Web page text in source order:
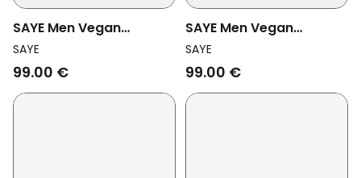
SAYE Men Vegan
Sneakers Modelo '89
Icon Polar Sky Blue
SAYE
99.00 €
SAYE Men Vegan
Sneakers Modelo '89
Polar Lima Green
SAYE
99.00 €